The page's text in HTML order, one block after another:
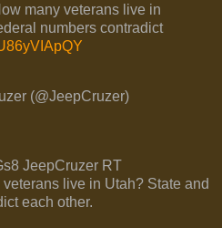
many veterans live in
numbers contradict
(@JeepCruzer)
JeepCruzer RT
live in Utah? State and
each other.